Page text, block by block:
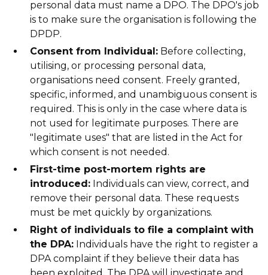
personal data must name a DPO. The DPO's job
is to make sure the organisation is following the
DPDP.
Consent from Individual: Before collecting,
utilising, or processing personal data,
organisations need consent. Freely granted,
specific, informed, and unambiguous consent is
required. This is only in the case where data is
not used for legitimate purposes. There are
"legitimate uses" that are listed in the Act for
which consent is not needed.
First-time post-mortem rights are
introduced: Individuals can view, correct, and
remove their personal data. These requests
must be met quickly by organizations.
Right of individuals to file a complaint with
the DPA: Individuals have the right to register a
DPA complaint if they believe their data has